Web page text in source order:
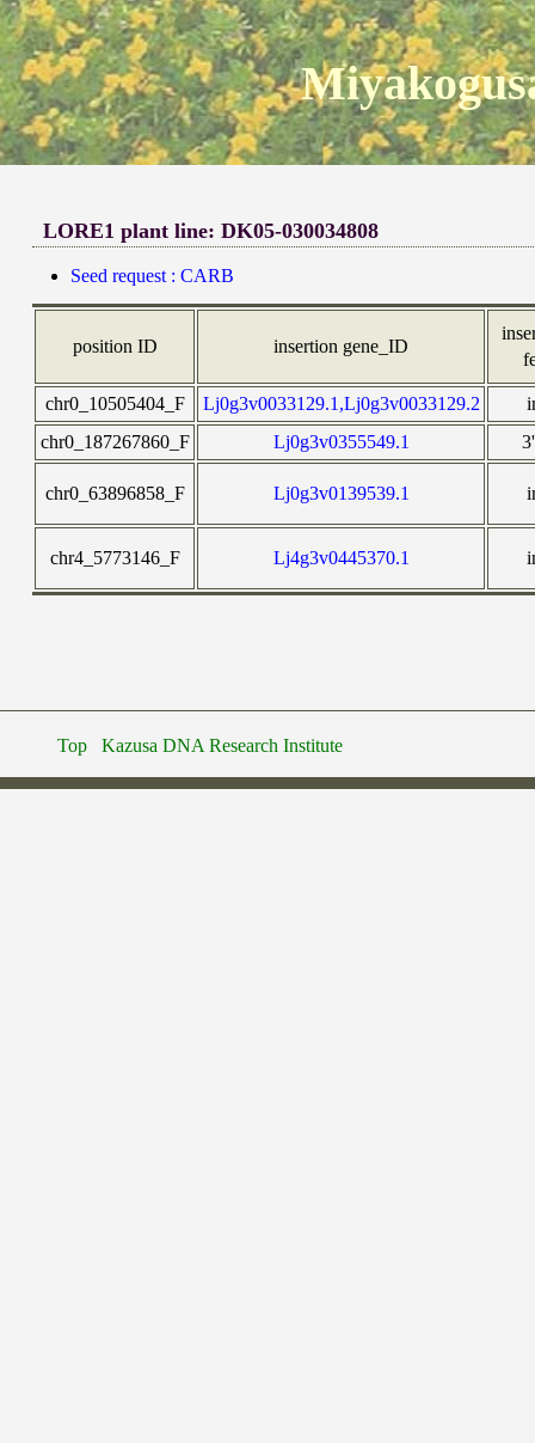
LORE1 plant line: DK05-030034808
Seed request : CARB
position ID insertion gene_ID
chr0_10505404_F Lj0g3v0033129.1,Lj0g3v0033129.2
chr0_187267860_F
Lj0g3v0355549.1
chr0_63896858_F Lj0g3v0139539.1
chr4_5773146_F Lj4g3v0445370.1
Top Kazusa DNA Research Institute